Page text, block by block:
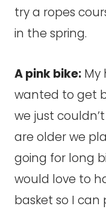
try a ropes
in the spring.
A pink bike: My
wanted to get
we just
are older we
going for long
would love to
basket so I can